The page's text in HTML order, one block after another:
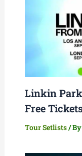
Linkin Park
Free
Tour Setlists/ By